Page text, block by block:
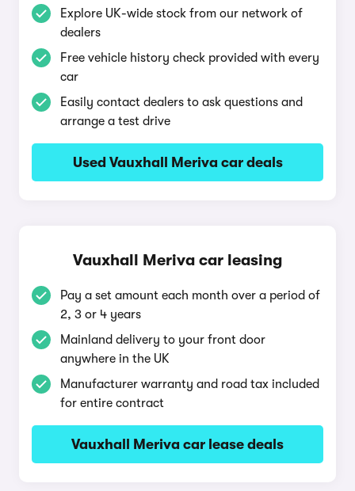
Explore UK-wide stock from our network of
dealers
Free vehicle history check provided with every
car
Easily contact dealers to ask questions and
arrange a test drive
Used Vauxhall Meriva car deals
Vauxhall Meriva car leasing
Pay a set amount each month over a period of
2, 3 or 4 years
Mainland delivery to your front door
anywhere in the UK
Manufacturer warranty and road tax included
for entire contract
Vauxhall Meriva car lease deals